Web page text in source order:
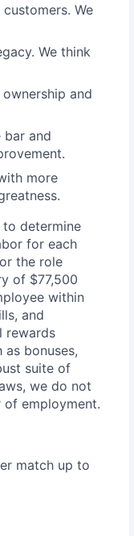
We
We think
and
bar and
more
determine
for each
the role
of $77,500
within
and
rewards
bonuses,
suite of
we do not
employment.
match up to